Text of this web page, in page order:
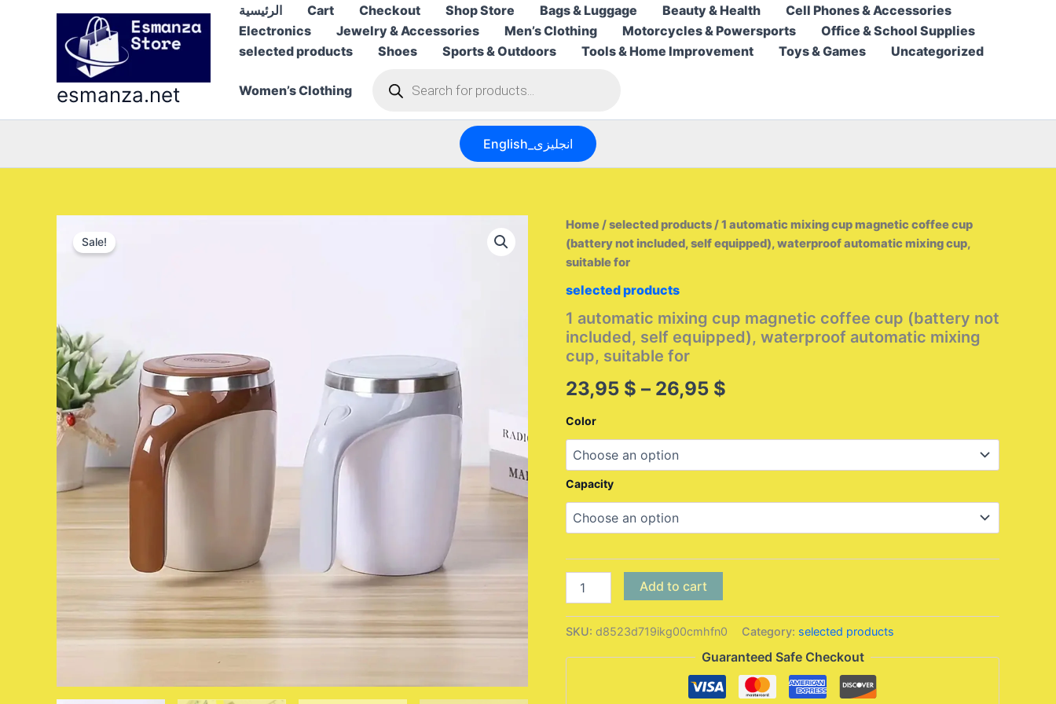
esmanza.net
الرئيسية Cart Checkout Shop Store Bags & Luggage Beauty & Health
Cell Phones & Accessories
Electronics
Jewelry & Accessories Men’s Clothing Motorcycles & Powersports
Office & School Supplies
selected products
Shoes Sports & Outdoors Tools & Home Improvement Toys & Games Uncategorized
Women’s Clothing
search
English_انجليزى
Sale!
Home/selected products/ 1 automatic mixing cup magnetic coffee cup
(battery not included, self equipped), waterproof automatic mixing cup,
suitable for
selected products
1 automatic mixing cup magnetic coffee cup (battery not
included, self equipped), waterproof automatic mixing
cup, suitable for
23,95 $ – 26,95 $
26,95 $
Color
Capacity
automatic
cup
coffee
Add to cart
SKU: d8523d719ikg00cmhfn0 Category: selected products
Guaranteed Safe Checkout
23,95 $
through
26,95 $